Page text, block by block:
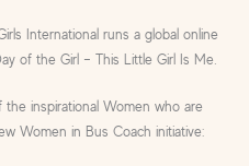
International runs a global online
of the Girl – This Little Girl Is Me.
inspirational Women who are
Women in Bus Coach initiative: